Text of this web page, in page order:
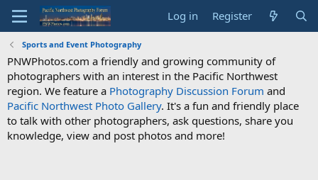
Log in Register
Sports and Event Photography
PNWPhotos.com a friendly and growing community of
photographers with an interest in the Pacific Northwest
region. We feature a Photography Discussion Forum and
Pacific Northwest Photo Gallery. It's a fun and friendly place
to talk with other photographers, ask questions, share you
knowledge, view and post photos and more!